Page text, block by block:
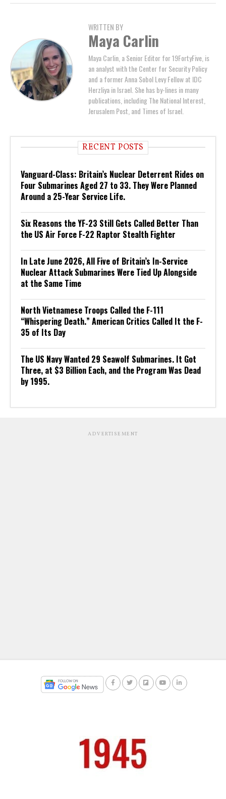
WRITTEN BY
Maya Carlin
Maya Carlin, a Senior Editor for 19FortyFive, is
an analyst with the Center for Security Policy
and a former Anna Sobol Levy Fellow at IDC
Herzliya in Israel. She has by-lines in many
publications, including The National Interest,
Jerusalem Post, and Times of Israel.
RECENT POSTS
Vanguard-Class: Britain’s Nuclear Deterrent Rides on
Four Submarines Aged 27 to 33. They Were Planned
Around a 25-Year Service Life.
Six Reasons the YF-23 Still Gets Called Better Than
the US Air Force F-22 Raptor Stealth Fighter
In Late June 2026, All Five of Britain’s In-Service
Nuclear Attack Submarines Were Tied Up Alongside
at the Same Time
North Vietnamese Troops Called the F-111
“Whispering Death.” American Critics Called It the F-
35 of Its Day
The US Navy Wanted 29 Seawolf Submarines. It Got
Three, at $3 Billion Each, and the Program Was Dead
by 1995.
ADVERTISEMENT